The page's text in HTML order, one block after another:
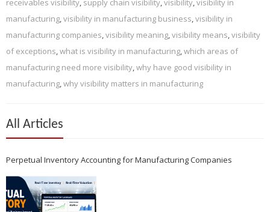
receivables visibility, supply chain visibility,visibility,visibility in
manufacturing,visibility in manufacturing business,visibility in
manufacturing companies,visibility meaning,visibility means,visibility
of exceptions,what is visibility in manufacturing,which areas of
manufacturing need more visibility,why have good visibility in
manufacturing,why visibility matters in manufacturing
All Articles
Perpetual Inventory Accounting for Manufacturing Companies